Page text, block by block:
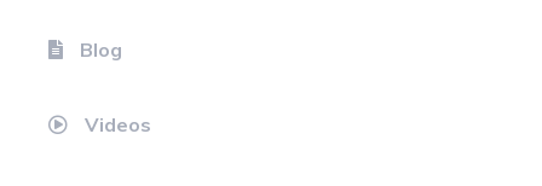
Blog
Videos